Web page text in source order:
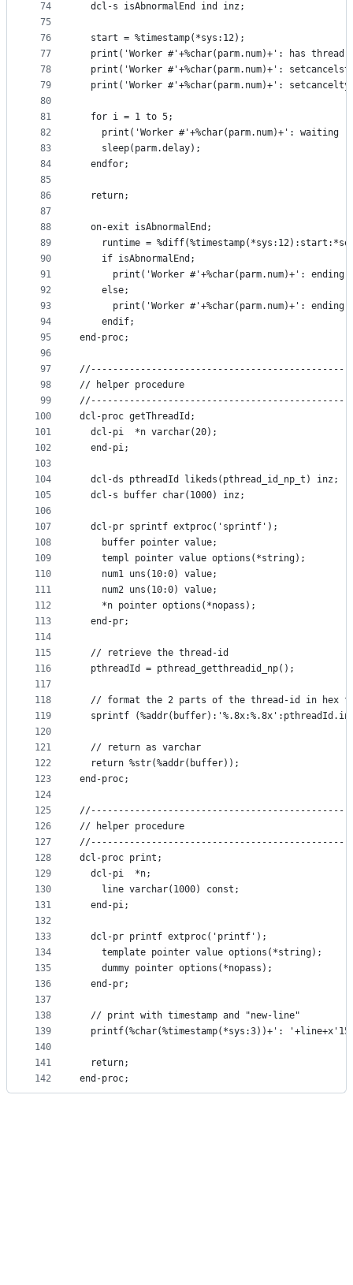
74
75
76
77
78
79
80
81
82
83
84
85
86
87
88
89
90
91
92
93
94
95
96
97
98
99
100
101
102
103
104
105
106
107
108
109
110
111
112
113
114
115
116
117
118
119
120
121
122
123
124
125
126
127
128
129
130
131
132
133
134
135
136
137
138
139
140
141
142
  dcl-s isAbnormalEnd ind inz;
  start = %timestamp(*sys:12);
print('Worker #'+%char(parm.num)+': has
print('Worker #'+%char(parm.num)+':
print('Worker #'+%char(parm.num)+':
  for i = 1 to 5;
print('Worker #'+%char(parm.num)+': waiting
    sleep(parm.delay);
  endfor;
  return;
  on-exit isAbnormalEnd;
runtime =
    if isAbnormalEnd;
print('Worker #'+%char(parm.num)+': ending
    else;
print('Worker #'+%char(parm.num)+': ending
    endif;
end-proc;
// helper procedure
dcl-proc getThreadId;
  dcl-pi  *n varchar(20);
  end-pi;
  dcl-ds pthreadId likeds(pthread_id_np_t) inz;
  dcl-s buffer char(1000) inz;
  dcl-pr sprintf extproc('sprintf');
    buffer pointer value;
    templ pointer value options(*string);
    num1 uns(10:0) value;
    num2 uns(10:0) value;
    *n pointer options(*nopass);
  end-pr;
  // retrieve the thread-id
  pthreadId = pthread_getthreadid_np();
// format the 2 parts of the thread-id in hex
sprintf
  // return as varchar
  return %str(%addr(buffer));
end-proc;
// helper procedure
dcl-proc print;
  dcl-pi  *n;
    line varchar(1000) const;
  end-pi;
  dcl-pr printf extproc('printf');
    template pointer value options(*string);
    dummy pointer options(*nopass);
  end-pr;
  // print with timestamp and "new-line"
printf(%char(%timestamp(*sys:3))+':
  return;
end-proc;